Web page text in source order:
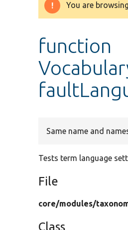
Warning
You are
function
Same name and
Tests term language
File
core/modules/
Class